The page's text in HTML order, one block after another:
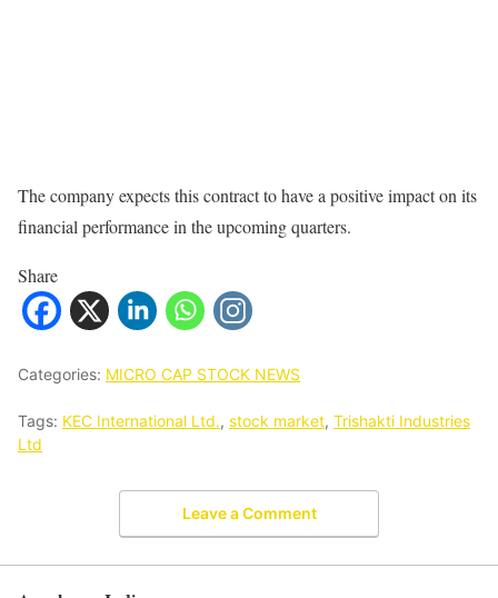
The company expects this contract to have a positive impact on its
financial performance in the upcoming quarters.
Share
Categories: MICRO CAP STOCK NEWS
Tags: KEC International Ltd., stock market, Trishakti Industries
Ltd
Leave a Comment